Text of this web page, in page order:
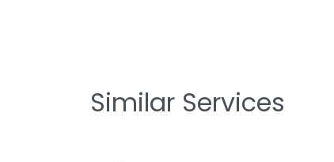
Similar Services